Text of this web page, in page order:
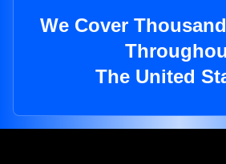
We Cover
The United